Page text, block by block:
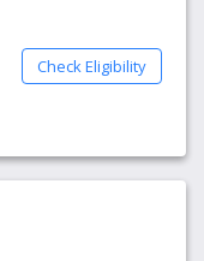
Check Eligibility